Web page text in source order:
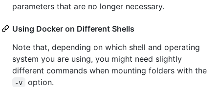
parameters that are no longer necessary.
Using Docker on Different Shells
Note that, depending on which shell and operating
system you are using, you might need slightly
different commands when mounting folders with the
-v
option.